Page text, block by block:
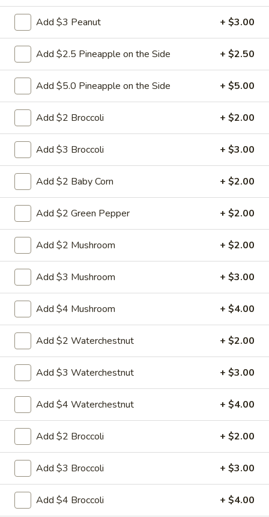
Chow Mein
w. White Rice & Fried Noodles
Beef
Chow
Mein
23. Beef Chow Mein
Shredded beef with onion cabbage and celery in brown
sauce and a crispy noodle on the side, It ISN'T soft noodle.
Pt: $9.50
Qt: $13.95
24.
Chicken
Chow
Mein
24. Chicken Chow Mein
Sliced chicken with onion cabbage and
celery in white sauce and a crispy noodle
on the side, It ISN'T soft noodle.
Pt:$8.95
Qt: $12.95
25.
Crab
Chow
Mein
25. Crab Chow Mein
Crab meat with onion cabbage and celery in
white sauce and a crispy noodle on the
sideIt , ISN'T soft noodle.
$8.95
Qt:$13.95
26.
Pork
Chow
Mein
26. Roast Pork Chow Mein
and celery in brown sauce and a crispy
noodle on the side, It ISN'T soft noodle.
Pt:
Qt: $12.95
27.
27. Shrimp Chow Mein
Add $3 Peanut + $3.00
Add $2.5 Pineapple on the Side + $2.50
Add $5.0 Pineapple on the Side + $5.00
Add $2 Broccoli + $2.00
Add $3 Broccoli + $3.00
Add $2 Baby Corn + $2.00
Add $2 Green Pepper + $2.00
Add $2 Mushroom + $2.00
Add $3 Mushroom + $3.00
Add $4 Mushroom + $4.00
Add $2 Waterchestnut + $2.00
Add $3 Waterchestnut + $3.00
Add $4 Waterchestnut + $4.00
Add $2 Broccoli + $2.00
Add $3 Broccoli + $3.00
Add $4 Broccoli + $4.00